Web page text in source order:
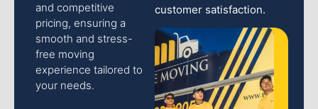
and competitive
pricing, ensuring a
smooth and stress-
free moving
experience tailored to
your needs.
customer satisfaction.